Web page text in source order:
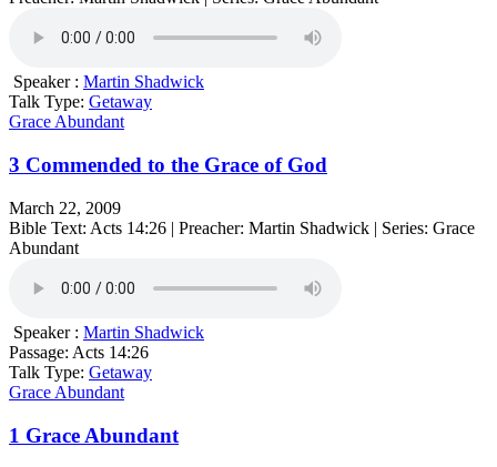
Speaker : Martin Shadwick
Talk Type: Getaway
Grace Abundant
3 Commended to the Grace of God
March 22, 2009
Bible Text: Acts 14:26 | Preacher: Martin Shadwick | Series: Grace
Abundant
Speaker : Martin Shadwick
Passage: Acts 14:26
Talk Type: Getaway
Grace Abundant
1 Grace Abundant